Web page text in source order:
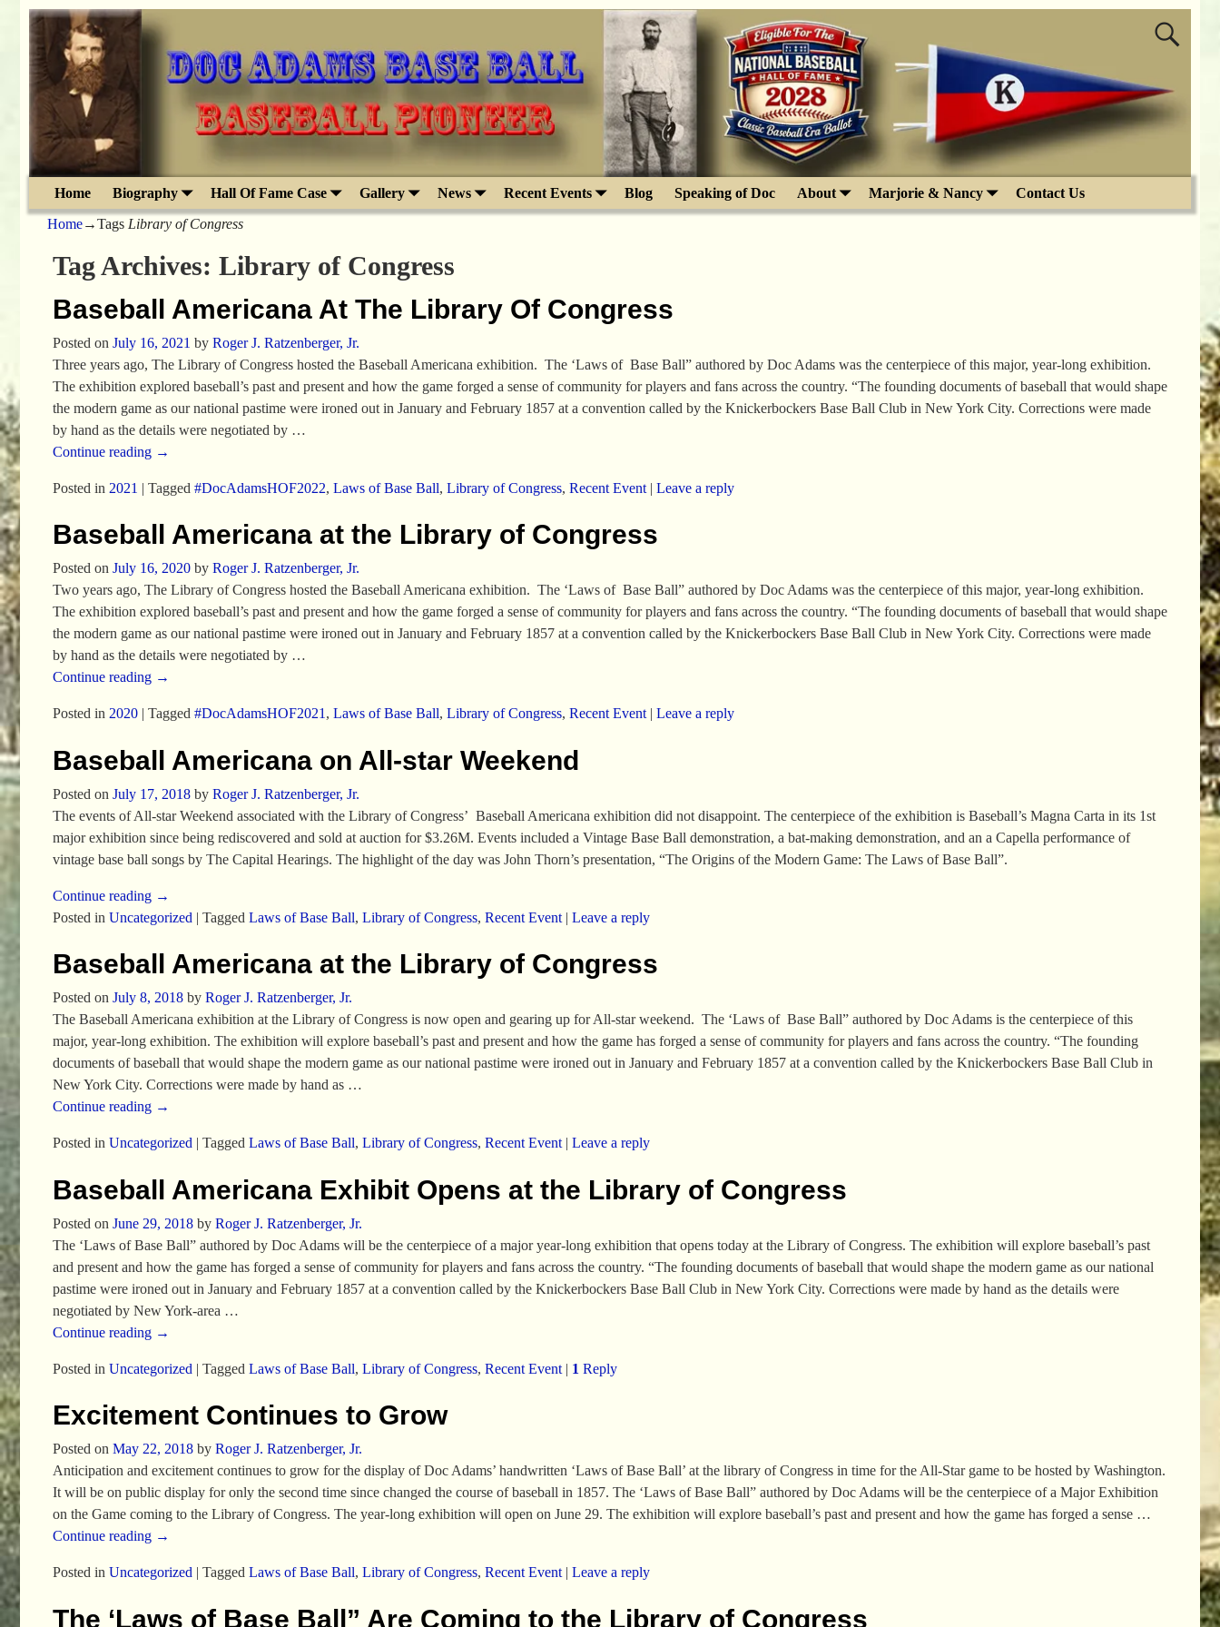
Home Biography Hall Of Fame Case Gallery News Recent Events Blog Speaking of Doc About Marjorie & Nancy Contact Us
Home→Tags Library of Congress
Tag Archives: Library of Congress
Baseball Americana At The Library Of Congress
Posted on July 16, 2021 by Roger J. Ratzenberger, Jr.
Three years ago, The Library of Congress hosted the Baseball Americana exhibition. The ‘Laws of Base Ball” authored by Doc Adams was the centerpiece of this major, year-long exhibition.
The exhibition explored baseball’s past and present and how the game forged a sense of community for players and fans across the country. “The founding documents of baseball that would shape
the modern game as our national pastime were ironed out in January and February 1857 at a convention called by the Knickerbockers Base Ball Club in New York City. Corrections were made
by hand as the details were negotiated by …
Continue reading →
Posted in 2021 | Tagged #DocAdamsHOF2022, Laws of Base Ball, Library of Congress, Recent Event| Leave a reply
Baseball Americana at the Library of Congress
Posted on July 16, 2020 by Roger J. Ratzenberger, Jr.
Two years ago, The Library of Congress hosted the Baseball Americana exhibition. The ‘Laws of Base Ball” authored by Doc Adams was the centerpiece of this major, year-long exhibition.
The exhibition explored baseball’s past and present and how the game forged a sense of community for players and fans across the country. “The founding documents of baseball that would shape
the modern game as our national pastime were ironed out in January and February 1857 at a convention called by the Knickerbockers Base Ball Club in New York City. Corrections were made
by hand as the details were negotiated by …
Continue reading →
Posted in 2020| Tagged #DocAdamsHOF2021 , Laws of Base Ball, Library of Congress, Recent Event| Leave a reply
Baseball Americana on All-star Weekend
Posted on July 17, 2018 by Roger J. Ratzenberger, Jr.
The events of All-star Weekend associated with the Library of Congress’ Baseball Americana exhibition did not disappoint. The centerpiece of the exhibition is Baseball’s Magna Carta in its 1st
major exhibition since being rediscovered and sold at auction for $3.26M. Events included a Vintage Base Ball demonstration, a bat-making demonstration, and an a Capella performance of
vintage base ball songs by The Capital Hearings. The highlight of the day was John Thorn’s presentation, “The Origins of the Modern Game: The Laws of Base Ball”.
Continue reading →
Posted in Uncategorized | Tagged Laws of Base Ball, Library of Congress, Recent Event| Leave a reply
Baseball Americana at the Library of Congress
Posted on July 8, 2018 by Roger J. Ratzenberger, Jr.
The Baseball Americana exhibition at the Library of Congress is now open and gearing up for All-star weekend. The ‘Laws of Base Ball” authored by Doc Adams is the centerpiece of this
major, year-long exhibition. The exhibition will explore baseball’s past and present and how the game has forged a sense of community for players and fans across the country. “The founding
documents of baseball that would shape the modern game as our national pastime were ironed out in January and February 1857 at a convention called by the Knickerbockers Base Ball Club in
New York City. Corrections were made by hand as …
Continue reading →
Posted in Uncategorized | Tagged Laws of Base Ball, Library of Congress, Recent Event| Leave a reply
Baseball Americana Exhibit Opens at the Library of Congress
Posted on June 29, 2018 by Roger J. Ratzenberger, Jr.
The ‘Laws of Base Ball” authored by Doc Adams will be the centerpiece of a major year-long exhibition that opens today at the Library of Congress. The exhibition will explore baseball’s past
and present and how the game has forged a sense of community for players and fans across the country. “The founding documents of baseball that would shape the modern game as our national
pastime were ironed out in January and February 1857 at a convention called by the Knickerbockers Base Ball Club in New York City. Corrections were made by hand as the details were
negotiated by New York-area …
Continue reading →
Posted in Uncategorized | Tagged Laws of Base Ball, Library of Congress, Recent Event| 1 Reply
Excitement Continues to Grow
Posted on May 22, 2018 by Roger J. Ratzenberger, Jr.
Anticipation and excitement continues to grow for the display of Doc Adams’ handwritten ‘Laws of Base Ball’ at the library of Congress in time for the All-Star game to be hosted by Washington.
It will be on public display for only the second time since changed the course of baseball in 1857. The ‘Laws of Base Ball” authored by Doc Adams will be the centerpiece of a Major Exhibition
on the Game coming to the Library of Congress. The year-long exhibition will open on June 29. The exhibition will explore baseball’s past and present and how the game has forged a sense …
Continue reading →
Posted in Uncategorized | Tagged Laws of Base Ball, Library of Congress, Recent Event| Leave a reply
The ‘Laws of Base Ball” Are Coming to the Library of Congress